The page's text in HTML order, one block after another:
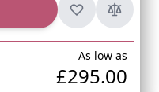
As low as
£295.00